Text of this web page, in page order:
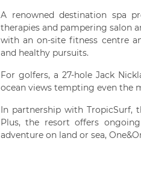
A renowned destination spa
therapies and pampering salon
with an on-site fitness centre
and healthy pursuits.
For golfers, a 27-hole Jack
ocean views tempting even the
In partnership with TropicSurf,
Plus, the resort offers
adventure on land or sea,